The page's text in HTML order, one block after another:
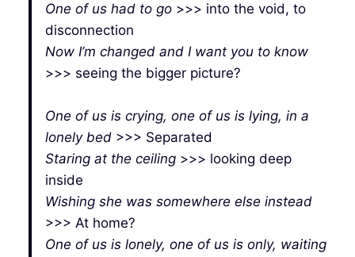
One of us had to go>>> into the void, to
disconnection
Now I’m changed and I want you to know
>>> seeing the bigger picture?
One of us is crying, one of us is lying, in a
lonely bed>>> Separated
Staring at the ceiling>>> looking deep
inside
Wishing she was somewhere else instead
>>> At home?
One of us is lonely, one of us is only, waiting